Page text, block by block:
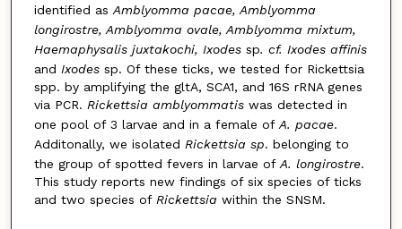
identified as Amblyomma pacae, Amblyomma
longirostre, Amblyomma ovale, Amblyomma mixtum,
Haemaphysalis juxtakochi, Ixodes sp. cf. Ixodes affinis
and Ixodessp. Of these ticks, we tested for Rickettsia
spp. by amplifying the gltA, SCA1, and 16S rRNA genes
via PCR. Rickettsia amblyommatiswas detected in
one pool of 3 larvae and in a female of A. pacae.
Additonally, we isolated Rickettsia sp. belonging to
the group of spotted fevers in larvae of A. longirostre.
This study reports new findings of six species of ticks
and two species of Rickettsia within the SNSM.